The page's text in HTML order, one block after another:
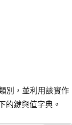
別，並利用該實作
的鍵與值字典。